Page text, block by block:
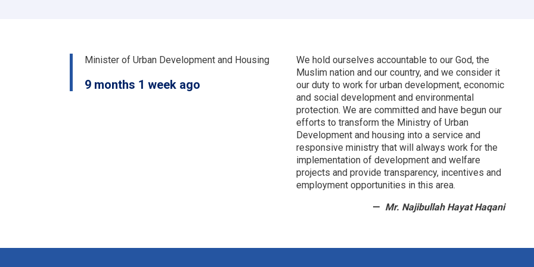
دنده
پیل
کړه
Minister of Urban Development and Housing
9 months 1 week ago
We hold ourselves accountable to our God, the
Muslim nation and our country, and we consider it
our duty to work for urban development, economic
and social development and environmental
protection. We are committed and have begun our
efforts to transform the Ministry of Urban
Development and housing into a service and
responsive ministry that will always work for the
implementation of development and welfare
projects and provide transparency, incentives and
employment opportunities in this area.
Mr. Najibullah Hayat Haqani